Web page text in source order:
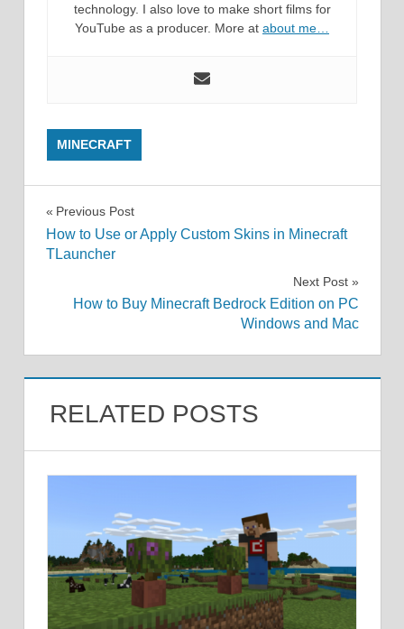
technology. I also love to make short films for
YouTube as a producer. More at about me…
MINECRAFT
Post
navigation
Previous Post
How to Use or Apply Custom Skins in Minecraft
TLauncher
Next Post
How to Buy Minecraft Bedrock Edition on PC
Windows and Mac
RELATED POSTS